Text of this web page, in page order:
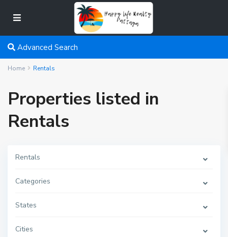
Advanced Search
Home Rentals
Properties listed in
Rentals
Rentals
Categories
States
Cities